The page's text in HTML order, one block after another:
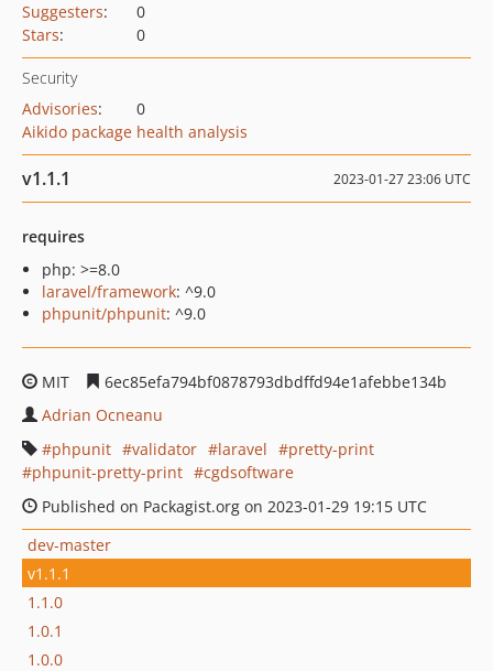
Suggesters:
0
Stars: 0
Security
Advisories:
0
Aikido package health analysis
v1.1.1 2023-01-27 23:06 UTC
requires
php: >=8.0
laravel/framework: ^9.0
phpunit/phpunit: ^9.0
MIT
6ec85efa794bf0878793dbdffd94e1afebbe134b
Adrian Ocneanu
phpunit
validator laravel
pretty-print
phpunit-pretty-print
cgdsoftware
Published on Packagist.org on 2023-01-29 19:15 UTC
dev-master
v1.1.1
1.1.0
1.0.1
1.0.0